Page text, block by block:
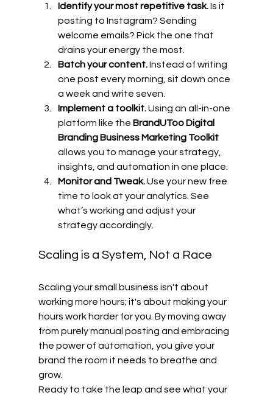
Identify your most repetitive task. Is it
posting to Instagram? Sending
welcome emails? Pick the one that
drains your energy the most.
Batch your content. Instead of writing
one post every morning, sit down once
a week and write seven.
Implement a toolkit. Using an all-in-one
platform like the BrandUToo Digital
Branding Business Marketing Toolkit
allows you to manage your strategy,
insights, and automation in one place.
Monitor and Tweak. Use your new free
time to look at your analytics. See
what’s working and adjust your
strategy accordingly.
Scaling is a System, Not a Race
Scaling your small business isn't about
working more hours; it's about making your
hours work harder for you. By moving away
from purely manual posting and embracing
the power of automation, you give your
brand the room it needs to breathe and
grow.
Ready to take the leap and see what your